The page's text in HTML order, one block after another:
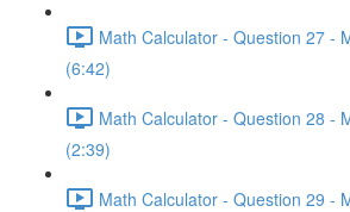
Math Calculator - Question 27 -
(6:42)
Math Calculator - Question 28 -
(2:39)
Math Calculator - Question 29 -